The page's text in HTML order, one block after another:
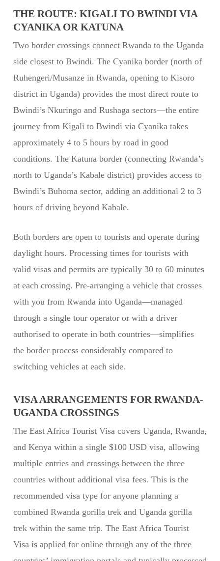
THE ROUTE: KIGALI TO BWINDI VIA
CYANIKA OR KATUNA
Two border crossings connect Rwanda to the Uganda
side closest to Bwindi. The Cyanika border (north of
Ruhengeri/Musanze in Rwanda, opening to Kisoro
district in Uganda) provides the most direct route to
Bwindi’s Nkuringo and Rushaga sectors—the entire
journey from Kigali to Bwindi via Cyanika takes
approximately 4 to 5 hours by road in good
conditions. The Katuna border (connecting Rwanda’s
north to Uganda’s Kabale district) provides access to
Bwindi’s Buhoma sector, adding an additional 2 to 3
hours of driving beyond Kabale.
Both borders are open to tourists and operate during
daylight hours. Processing times for tourists with
valid visas and permits are typically 30 to 60 minutes
at each crossing. Pre-arranging a vehicle that crosses
with you from Rwanda into Uganda—managed
through a single tour operator or with a driver
authorised to operate in both countries—simplifies
the border process considerably compared to
switching vehicles at each side.
VISA ARRANGEMENTS FOR RWANDA-
UGANDA CROSSINGS
The East Africa Tourist Visa covers Uganda, Rwanda,
and Kenya within a single $100 USD visa, allowing
multiple entries and crossings between the three
countries without additional visa fees. This is the
recommended visa type for anyone planning a
combined Rwanda gorilla trek and Uganda gorilla
trek within the same trip. The East Africa Tourist
Visa is applied for online through any of the three